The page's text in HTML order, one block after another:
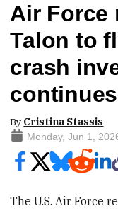
Air Force
Talon to
crash
continues
By Cristina Stassis
Monday, Jun 1,
The U.S. Air Force